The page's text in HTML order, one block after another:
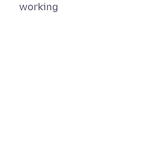
working